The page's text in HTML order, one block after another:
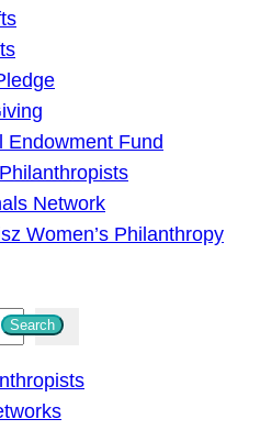
Endowment Fund
Network
Women’s Philanthropy
Search